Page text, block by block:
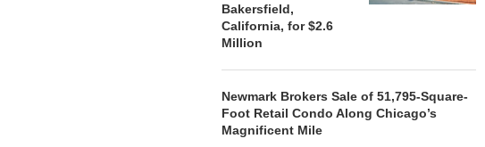
Bakersfield,
California, for $2.6
Million
Newmark Brokers Sale of 51,795-Square-
Foot Retail Condo Along Chicago’s
Magnificent Mile